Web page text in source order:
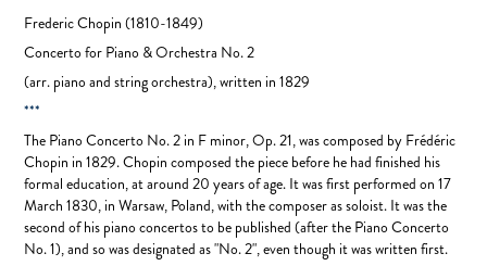
Frederic Chopin (1810-1849)
Concerto for Piano & Orchestra No. 2
(arr. piano and string orchestra), written in1829
***
The Piano Concerto No. 2 in F minor, Op. 21, was composed by Frédéric
Chopin in 1829. Chopin composed the piece before he had finished his
formal education, at around 20 years of age. It was first performed on 17
March 1830, in Warsaw, Poland, with the composer as soloist. It was the
second of his piano concertos to be published (after the Piano Concerto
No. 1), and so was designated as "No. 2", even though it was written first.